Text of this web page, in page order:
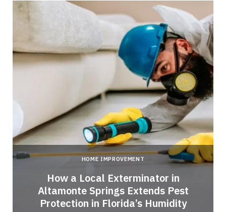
HOME IMPROVEMENT
How a Local Exterminator in
Altamonte Springs Extends Pest
Protection in Florida’s Humidity